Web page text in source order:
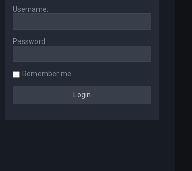
Username:
Password:
Remember me